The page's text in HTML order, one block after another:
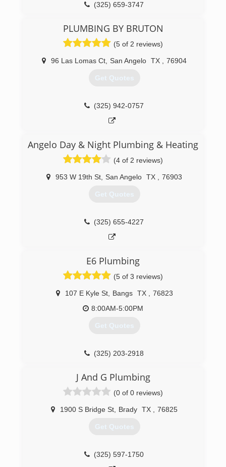
(325) 659-3747
PLUMBING BY BRUTON
(5 of 2 reviews)
96 Las Lomas Ct San Angelo TX 76904
Get Quotes
(325) 942-0757
Angelo Day & Night Plumbing & Heating
(4 of 2 reviews)
953 W 19th St San Angelo TX 76903
Get Quotes
(325) 655-4227
E6 Plumbing
(5 of 3 reviews)
107 E Kyle St, Bangs TX
76823
8:00AM-5:00PM
Get Quotes
(325) 203-2918
J And G Plumbing
(0 of 0 reviews)
1900 S Bridge St Brady TX 76825
Get Quotes
(325) 597-1750